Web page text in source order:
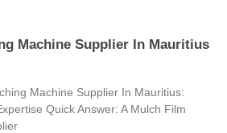
Machine Supplier In Mauritius
Machine Supplier In Mauritius:
Quick Answer: A Mulch Film